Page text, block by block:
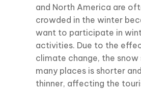
and North America are
crowded in the winter
want to participate in
activities. Due to the
climate change, the snow
many places is shorter
thinner, affecting the